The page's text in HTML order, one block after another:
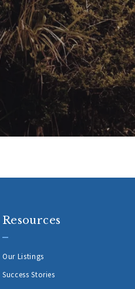
Resources
Our Listings
Success Stories